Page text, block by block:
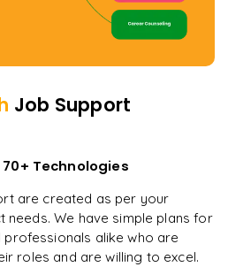
Job Support
Technologies
are created as per your
needs. We have simple plans for
alike who are
roles and are willing to excel.